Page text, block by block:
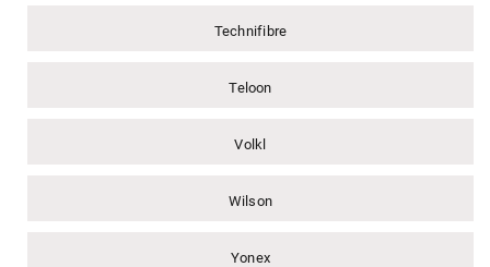
Technifibre
Teloon
Volkl
Wilson
Yonex